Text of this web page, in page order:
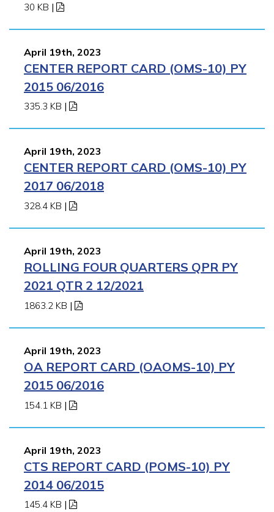
30 KB |
April 19th, 2023
CENTER REPORT CARD (OMS-10) PY
2015 06/2016
335.3 KB |
April 19th, 2023
CENTER REPORT CARD (OMS-10) PY
2017 06/2018
328.4 KB |
April 19th, 2023
ROLLING FOUR QUARTERS QPR PY
2021 QTR 2 12/2021
1863.2 KB |
April 19th, 2023
OA REPORT CARD (OAOMS-10) PY
2015 06/2016
154.1 KB |
April 19th, 2023
CTS REPORT CARD (POMS-10) PY
2014 06/2015
145.4 KB |